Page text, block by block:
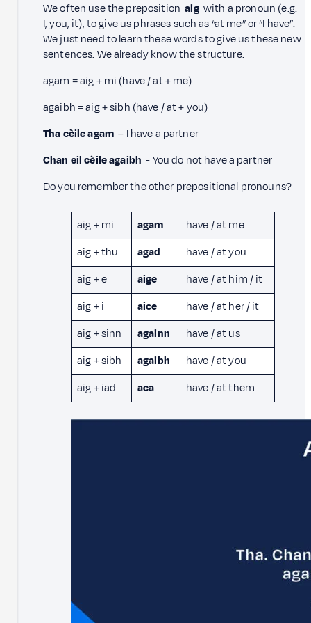
We often use the prepositionaigwith a pronoun (e.g.
I, you, it), to give us phrases such as “at me” or “I have”.
We just need to learn these words to give us these new
sentences. We already know the structure.
agam = aig + mi (have / at + me)
agaibh = aig + sibh (have / at + you)
Tha cèile agam – I have a partner
Chan eil cèile agaibh - You do not have a partner
Do you remember the other prepositional pronouns?
aig + mi agam
have / at me
aig + thu
agad
have / at you
aig + e
aige
have / at him / it
aig + i
aice
have / at her / it
aig + sinn
againn
have / at us
aig + sibh
agaibh
have / at you
aig + iad
aca have / at them